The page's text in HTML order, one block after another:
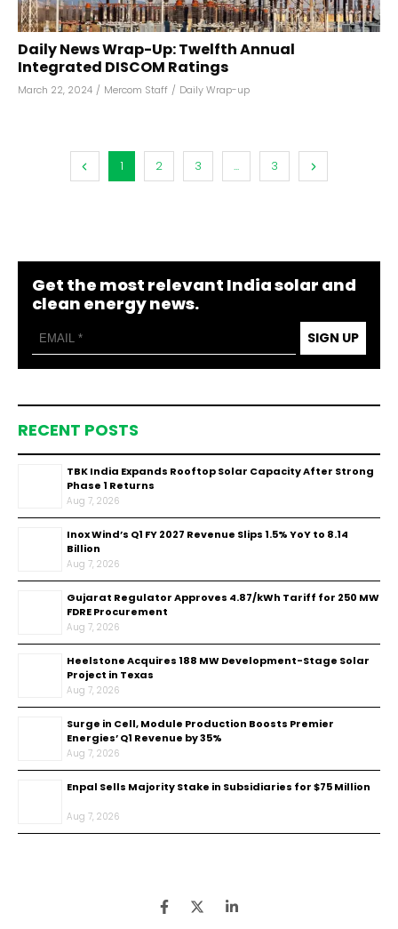
Daily News Wrap-Up: Twelfth Annual
Integrated DISCOM Ratings
March 22, 2024 / Mercom Staff / Daily Wrap-up
1 2 3 ... 3
Get the most relevant India solar and
clean energy news.
SIGN UP
RECENT POSTS
TBK India Expands Rooftop Solar Capacity After Strong
Phase 1 Returns
Aug 7, 2026
Inox Wind’s Q1 FY 2027 Revenue Slips 1.5% YoY to ₹8.14
Billion
Aug 7, 2026
Gujarat Regulator Approves ₹4.87/kWh Tariff for 250 MW
FDRE Procurement
Aug 7, 2026
Heelstone Acquires 188 MW Development-Stage Solar
Project in Texas
Aug 7, 2026
Surge in Cell, Module Production Boosts Premier
Energies’ Q1 Revenue by 35%
Aug 7, 2026
Enpal Sells Majority Stake in Subsidiaries for $75 Million
Aug 7, 2026